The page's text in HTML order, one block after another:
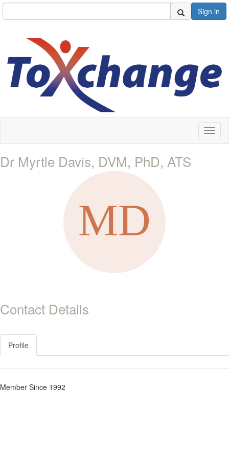
Sign in
Dr Myrtle Davis, DVM, PhD, ATS
Contact Details
Profile
Member Since 1992